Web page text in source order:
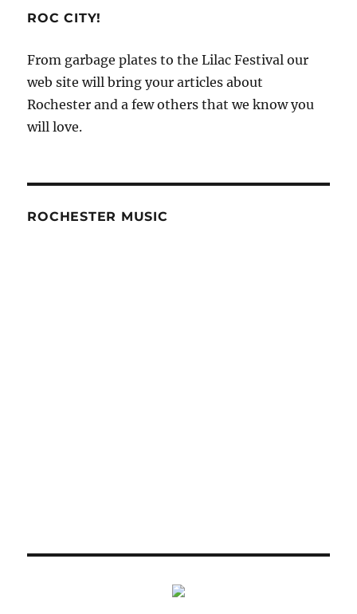
ROC CITY!
From garbage plates to the Lilac Festival our
web site will bring your articles about
Rochester and a few others that we know you
will love.
ROCHESTER MUSIC